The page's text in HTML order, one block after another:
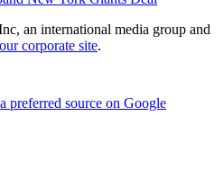
an international media group and
corporate site.
preferred source on Google